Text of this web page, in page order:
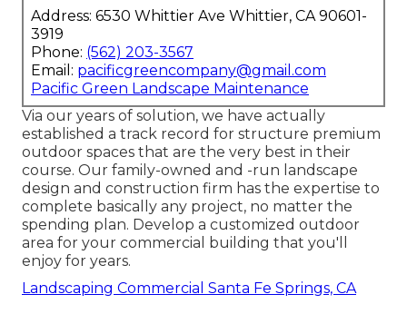
Address: 6530 Whittier Ave Whittier, CA 90601-
3919
Phone: (562) 203-3567
Email: pacificgreencompany@gmail.com
Pacific Green Landscape Maintenance
Via our years of solution, we have actually
established a track record for structure premium
outdoor spaces that are the very best in their
course. Our family-owned and -run landscape
design and construction firm has the expertise to
complete basically any project, no matter the
spending plan. Develop a customized outdoor
area for your commercial building that you'll
enjoy for years.
Landscaping Commercial Santa Fe Springs, CA